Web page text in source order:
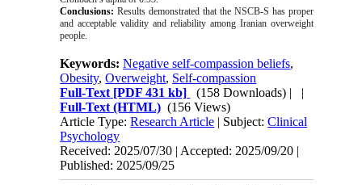
Conclusions: Results demonstrated that the NSCB-S has proper
and acceptable validity and reliability among Iranian overweight
people.
Keywords:Negative self-compassion beliefs,
Obesity,Overweight, Self-compassion
Full-Text [PDF 431 kb] (158 Downloads) | |
Full-Text (HTML) (156 Views)
Article Type:Research Article | Subject:Clinical
Psychology
Received: 2025/07/30 | Accepted: 2025/09/20 |
Published: 2025/09/25